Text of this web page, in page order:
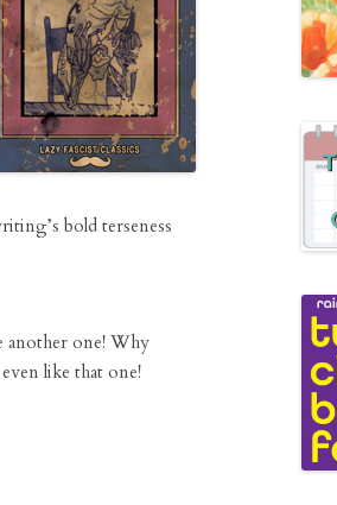
bold terseness
another one! Why
like that one!